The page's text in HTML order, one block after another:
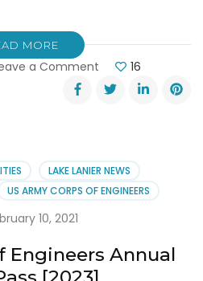
MORE
a Comment
No
More
[Landshark
Landing]
16
LAKE LANIER NEWS
US ARMY CORPS OF ENGINEERS
10, 2021
Engineers Annual